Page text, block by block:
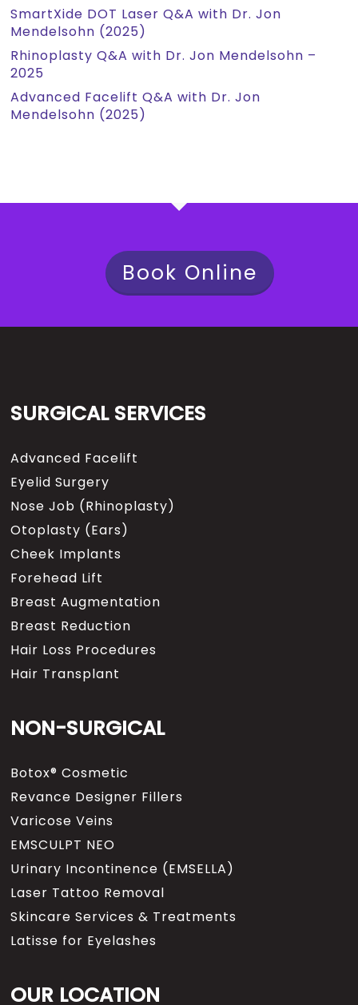
SmartXide DOT Laser Q&A with Dr. Jon
Mendelsohn (2025)
Rhinoplasty Q&A with Dr. Jon Mendelsohn –
2025
Advanced Facelift Q&A with Dr. Jon
Mendelsohn (2025)
Book Online
SURGICAL SERVICES
Advanced Facelift
Eyelid Surgery
Nose Job (Rhinoplasty)
Otoplasty (Ears)
Cheek Implants
Forehead Lift
Breast Augmentation
Breast Reduction
Hair Loss Procedures
Hair Transplant
NON-SURGICAL
Botox® Cosmetic
Revance Designer Fillers
Varicose Veins
EMSCULPT NEO
Urinary Incontinence (EMSELLA)
Laser Tattoo Removal
Skincare Services & Treatments
Latisse for Eyelashes
OUR LOCATION